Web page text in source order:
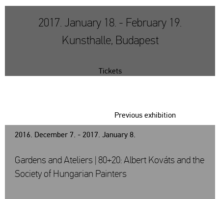
2017. January 18. - February 19.
Kunsthalle, Budapest
Tickets
2016. December 7. - 2017. January 8.
Previous exhibition
Gardens and Ateliers | 80+20: Albert Kováts and the
Society of Hungarian Painters